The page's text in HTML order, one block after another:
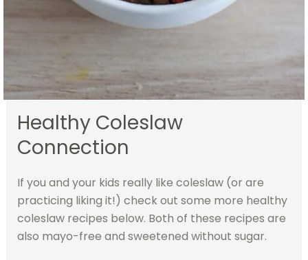
Healthy Coleslaw
Connection
If you and your kids really like coleslaw (or are
practicing liking it!) check out some more healthy
coleslaw recipes below. Both of these recipes are
also mayo-free and sweetened without sugar.